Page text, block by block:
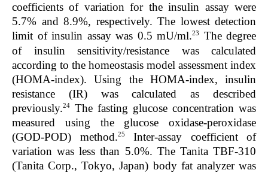
coefficients of variation for the insulin assay were
5.7% and 8.9%, respectively. The lowest detection
limit of insulin assay was 0.5 mU/ml.23
The degree
of insulin sensitivity/resistance was calculated
according to the homeostasis model assessment index
(HOMA-index). Using the HOMA-index, insulin
resistance (IR) was calculated as described
previously.24
The fasting glucose concentration was
measured using the glucose oxidase-peroxidase
(GOD-POD) method.25
Inter-assay coefficient of
variation was less than 5.0%. The Tanita TBF-310
(Tanita Corp., Tokyo, Japan) body fat analyzer was